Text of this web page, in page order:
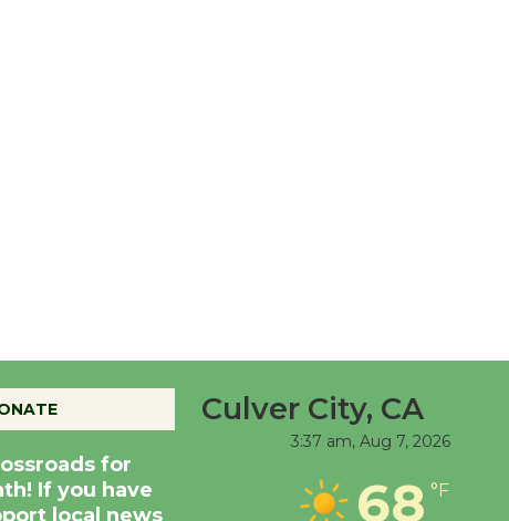
for
If you have
local news
Culver City, CA
3:37 am, Aug 7, 2026
68 °F